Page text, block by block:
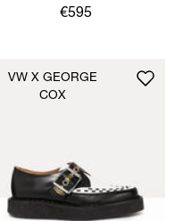
€595
VW X GEORGE
COX